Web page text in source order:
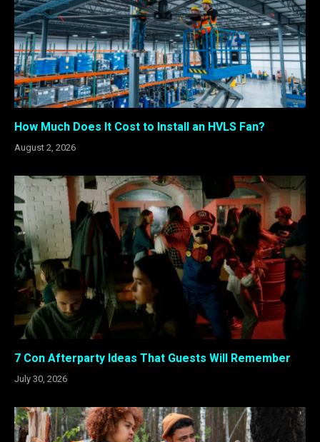
How Much Does It Cost to Install an HVLS Fan?
August 2, 2026
7 Con Afterparty Ideas That Guests Will Remember
July 30, 2026